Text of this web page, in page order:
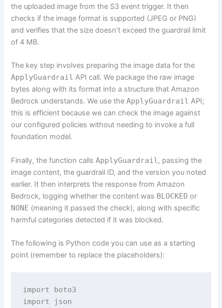
the uploaded image from the S3 event trigger. It then
checks if the image format is supported (JPEG or PNG)
and verifies that the size doesn’t exceed the guardrail limit
of 4 MB.
The key step involves preparing the image data for the
ApplyGuardrail API call. We package the raw image
bytes along with its format into a structure that Amazon
Bedrock understands. We use theApplyGuardrail API;
this is efficient because we can check the image against
our configured policies without needing to invoke a full
foundation model.
Finally, the function callsApplyGuardrail , passing the
image content, the guardrail ID, and the version you noted
earlier. It then interprets the response from Amazon
Bedrock, logging whether the content was BLOCKED or
NONE (meaning it passed the check), along with specific
harmful categories detected if it was blocked.
The following is Python code you can use as a starting
point (remember to replace the placeholders):
import boto3
import json